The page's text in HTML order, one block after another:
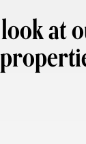
look at